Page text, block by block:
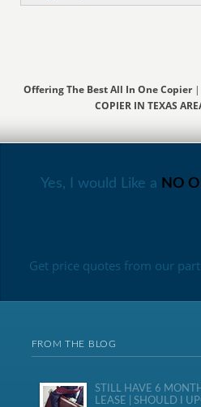
Offering The Best All In One Copier|
COPIER IN TEXAS
Yes, I would Like a NO
Get price quotes from our
FROM THE BLOG
STILL HAVE 6
LEASE | SHOULD I